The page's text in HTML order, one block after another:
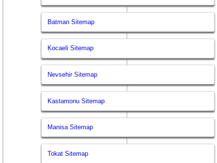
Batman Sitemap
Kocaeli Sitemap
Nevsehir Sitemap
Kastamonu Sitemap
Manisa Sitemap
Tokat Sitemap